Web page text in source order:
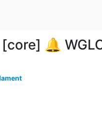
[core] 🔔